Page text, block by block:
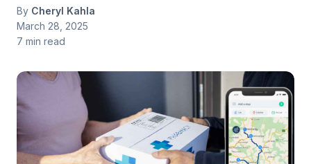
By Cheryl Kahla
March 28, 2025
7 min read